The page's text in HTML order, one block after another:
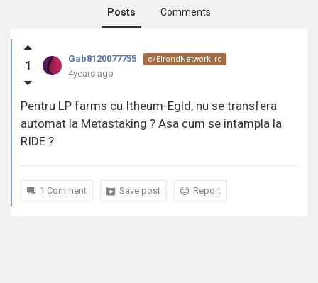
Posts Comments
Gab8120077755
activity
1 Gab8120077755 c/ElrondNetwork_ro
4years ago
Pentru LP farms cu Itheum-Egld, nu se transfera
automat la Metastaking ? Asa cum se intampla la
RIDE ?
1 Comment Save post Report